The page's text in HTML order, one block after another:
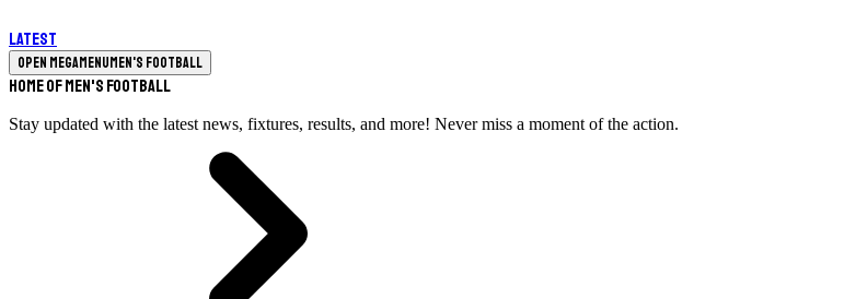
Latest
Open megamenuMen's Football
Home of Men's Football
Stay updated with the latest news, fixtures, results, and more! Never miss a moment of the action.